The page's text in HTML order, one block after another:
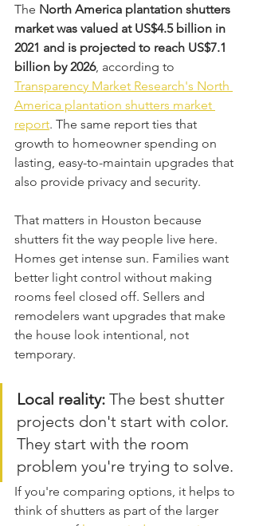
The North America plantation shutters
market was valued at US$4.5 billion in
2021 and is projected to reach US$7.1
billion by 2026, according to
Transparency Market Research's North
America plantation shutters market
report. The same report ties that
growth to homeowner spending on
lasting, easy-to-maintain upgrades that
also provide privacy and security.
That matters in Houston because
shutters fit the way people live here.
Homes get intense sun. Families want
better light control without making
rooms feel closed off. Sellers and
remodelers want upgrades that make
the house look intentional, not
temporary.
Local reality: The best shutter
projects don't start with color.
They start with the room
problem you're trying to solve.
If you're comparing options, it helps to
think of shutters as part of the larger